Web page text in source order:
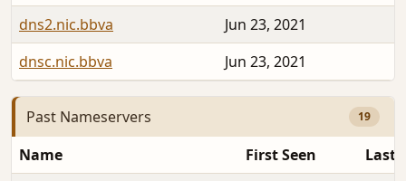
dns2.nic.bbva
Jun 23, 2021
dnsc.nic.bbva
Jun 23, 2021
Past Nameservers 19
Name First Seen
Last